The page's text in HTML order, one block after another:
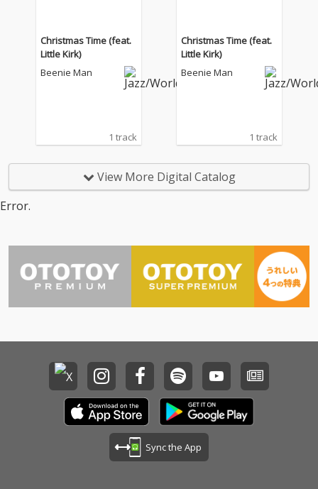
Christmas Time (feat.
Little Kirk)
Beenie Man
1 track
Christmas Time (feat.
Little Kirk)
Beenie Man
1 track
View More Digital Catalog
Error.
Sync the App